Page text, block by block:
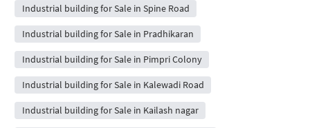
Industrial building for Sale in Spine Road
Industrial building for Sale in Pradhikaran
Industrial building for Sale in Pimpri Colony
Industrial building for Sale in Kalewadi Road
Industrial building for Sale in Kailash nagar